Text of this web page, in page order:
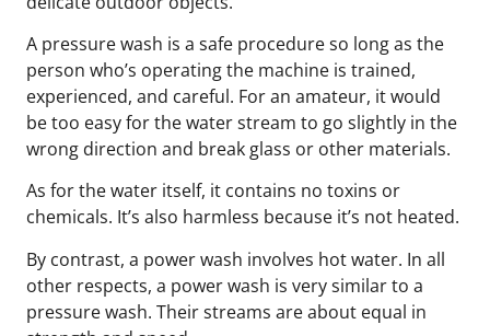
A pressure wash is a safe procedure so long as the
person who’s operating the machine is trained,
experienced, and careful. For an amateur, it would
be too easy for the water stream to go slightly in the
wrong direction and break glass or other materials.
As for the water itself, it contains no toxins or
chemicals. It’s also harmless because it’s not heated.
By contrast, a power wash involves hot water. In all
other respects, a power wash is very similar to a
pressure wash. Their streams are about equal in